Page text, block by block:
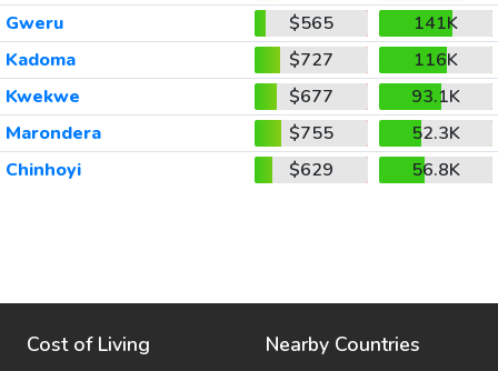
Gweru
$565
141K
Kadoma
$727
116K
Kwekwe
$677
93.1K
Marondera
$755
52.3K
Chinhoyi
$629 56.8K
Cost of Living Nearby Countries